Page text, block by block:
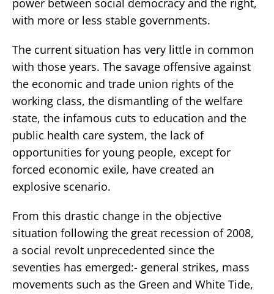
power between social democracy and the right,
with more or less stable governments.
The current situation has very little in common
with those years. The savage offensive against
the economic and trade union rights of the
working class, the dismantling of the welfare
state, the infamous cuts to education and the
public health care system, the lack of
opportunities for young people, except for
forced economic exile, have created an
explosive scenario.
From this drastic change in the objective
situation following the great recession of 2008,
a social revolt unprecedented since the
seventies has emerged:- general strikes, mass
movements such as the Green and White Tide,